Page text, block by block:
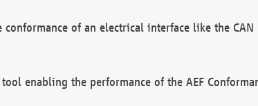
conformance of an electrical interface like the
enabling the performance of the AEF